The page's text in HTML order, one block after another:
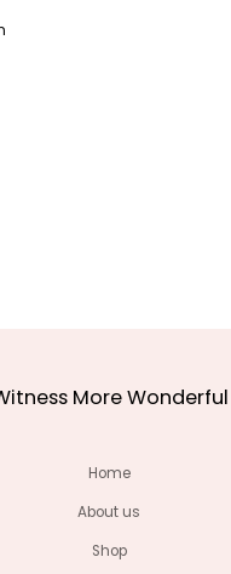
More
Home
About us
Shop